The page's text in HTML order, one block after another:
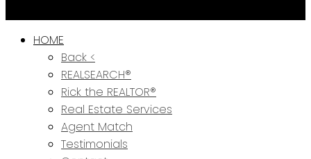
HOME
Back <
REALSEARCH®
Rick the REALTOR®
Real Estate Services
Agent Match
Testimonials